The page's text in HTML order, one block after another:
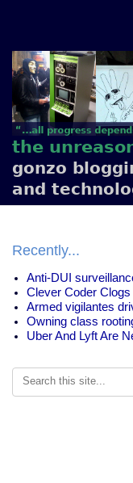
the
gonzo
and
Recently...
Anti-DUI
Clever Coder
Armed vigilantes
Owning class
Uber And Lyft Are
Search